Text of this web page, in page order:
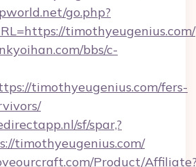
go.php?
timothyeugenius.com/
bbs/c-
timothyeugenius.com/fers-
sf/spar,?
timothyeugenius.com/
Product/